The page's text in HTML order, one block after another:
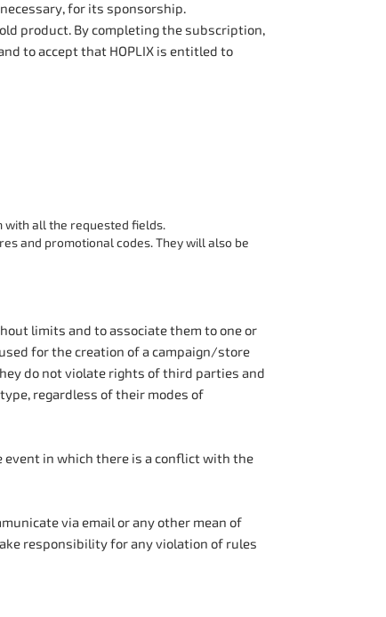
for its sponsorship.
product. By completing the subscription,
to accept that HOPLIX is entitled to
with all the requested fields.
and promotional codes. They will also be
limits and to associate them to one or
for the creation of a campaign/store
do not violate rights of third parties and
regardless of their modes of
event in which there is a conflict with the
via email or any other mean of
responsibility for any violation of rules